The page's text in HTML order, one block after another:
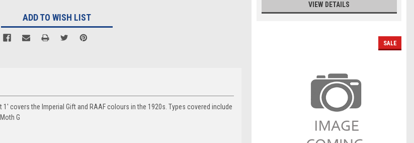
ADD TO WISH LIST
covers the Imperial Gift and RAAF colours in the 1920s. Types covered include
G
VIEW DETAILS
SALE